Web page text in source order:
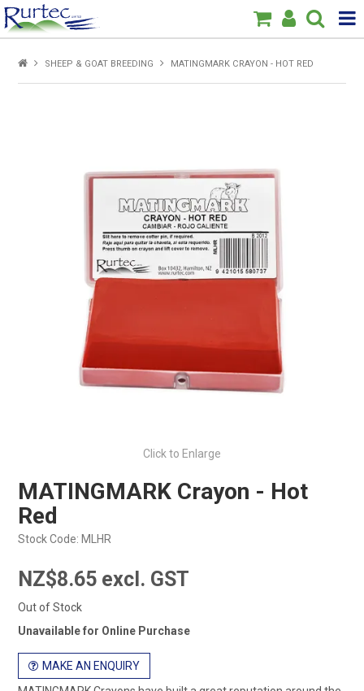
Products
New
Specials
About Us
SHEEP & GOAT BREEDING MATINGMARK CRAYON - HOT RED
Click to Enlarge
MATINGMARK Crayon - Hot
Red
Stock Code: MLHR
NZ$8.65 excl. GST
Out of Stock
Unavailable for Online Purchase
MAKE AN ENQUIRY